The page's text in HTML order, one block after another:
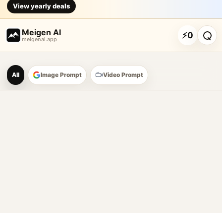
View yearly deals
Meigen AI
meigenai.app ⚡0
Meigen AI Prompt
AI image prompt tools
All Image Prompt Video Prompt